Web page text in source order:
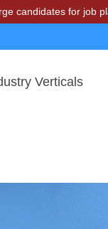
for job
Verticals